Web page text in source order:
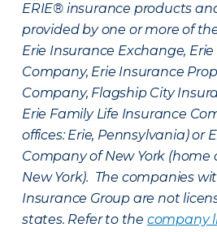
ERIE® insurance products
provided by one or more of
Erie Insurance Exchange,
Company, Erie Insurance
Company, Flagship City
Erie Family Life Insurance
offices: Erie, Pennsylvania) or
Company of New York (home
New York). The companies
Insurance Group are not
states. Refer to the company